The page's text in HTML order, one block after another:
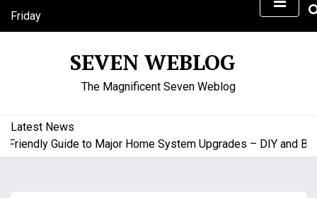
Friday
August 7, 2026
SEVEN WEBLOG
The Magnificent Seven Weblog
Latest News
Guide to Major Home System Upgrades – DIY and